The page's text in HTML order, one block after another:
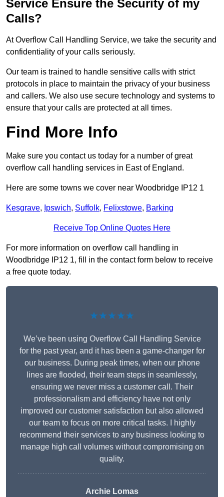
Service Ensure the Security of my
Calls?
At Overflow Call Handling Service, we take the security and
confidentiality of your calls seriously.
Our team is trained to handle sensitive calls with strict
protocols in place to maintain the privacy of your business
and callers. We also use secure technology and systems to
ensure that your calls are protected at all times.
Find More Info
Make sure you contact us today for a number of great
overflow call handling services in East of England.
Here are some towns we cover near Woodbridge IP12 1
Kesgrave, Ipswich, Suffolk, Felixstowe, Barking
Receive Top Online Quotes Here
For more information on overflow call handling in
Woodbridge IP12 1, fill in the contact form below to receive
a free quote today.
★★★★★
We’ve been using Overflow Call Handling Service
for the past year, and it has been a game-changer for
our business. During peak times, when our phone
lines are flooded, their team steps in seamlessly,
ensuring we never miss a customer call. Their
professionalism and efficiency have not only
improved our customer satisfaction but also allowed
our team to focus on more critical tasks. I highly
recommend their services to any business looking to
manage high call volumes without compromising on
quality.
Archie Lomas